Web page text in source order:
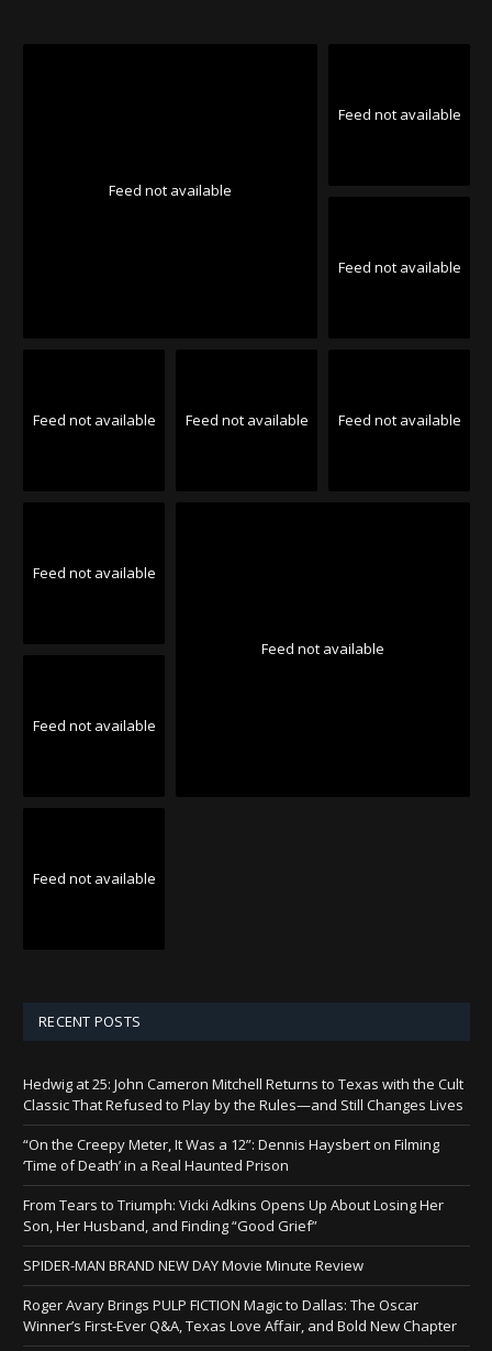
Feed not available
Feed not available
Feed not available
Feed not available Feed not available Feed not available
Feed not available
Feed not available
Feed not available
Feed not available
RECENT POSTS
Hedwig at 25: John Cameron Mitchell Returns to Texas with the Cult
Classic That Refused to Play by the Rules—and Still Changes Lives
“On the Creepy Meter, It Was a 12”: Dennis Haysbert on Filming
‘Time of Death’ in a Real Haunted Prison
From Tears to Triumph: Vicki Adkins Opens Up About Losing Her
Son, Her Husband, and Finding “Good Grief”
SPIDER-MAN BRAND NEW DAY Movie Minute Review
Roger Avary Brings PULP FICTION Magic to Dallas: The Oscar
Winner’s First-Ever Q&A, Texas Love Affair, and Bold New Chapter